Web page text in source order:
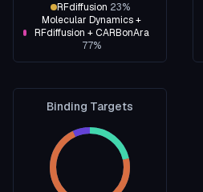
RFdiffusion 23%
Molecular Dynamics +
RFdiffusion + CARBonAra
77%
Binding Targets